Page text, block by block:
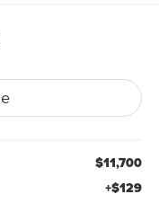
$11,700
+$129